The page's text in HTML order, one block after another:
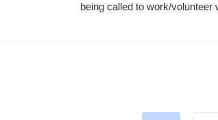
being called to work/volunteer